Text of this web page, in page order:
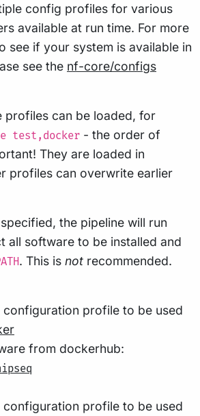
config profiles for various
available at run time. For more
see if your system is available in
see the nf-core/configs
profiles can be loaded, for
test,docker - the order of
They are loaded in
profiles can overwrite earlier
the pipeline will run
all software to be installed and
. This is not recommended.
configuration profile to be used
from dockerhub:
configuration profile to be used